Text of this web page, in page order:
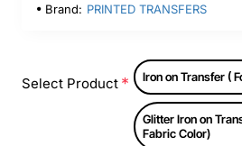
Brand: PRINTED TRANSFERS
Select Product Iron on Transfer (
Glitter Iron on
Fabric Color)